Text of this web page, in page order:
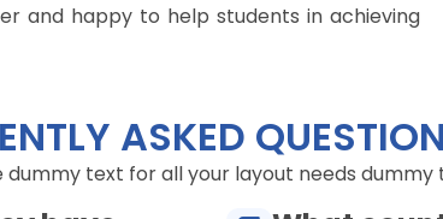
and happy to help students in achieving
ASKED
dummy text for all your layout needs